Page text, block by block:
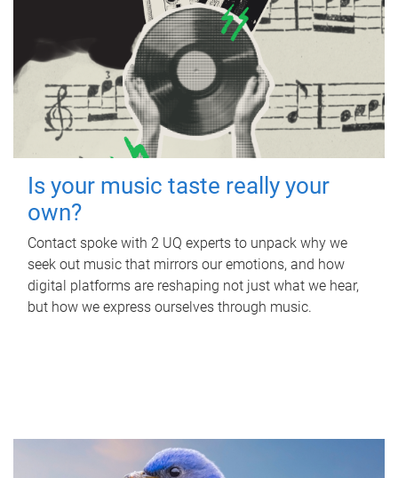
Is your music taste really your
own?
Contact spoke with 2 UQ experts to unpack why we
seek out music that mirrors our emotions, and how
digital platforms are reshaping not just what we hear,
but how we express ourselves through music.